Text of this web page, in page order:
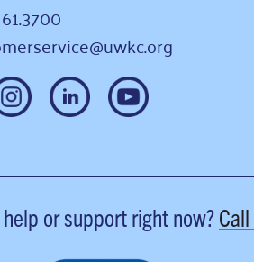
or support right now?Call